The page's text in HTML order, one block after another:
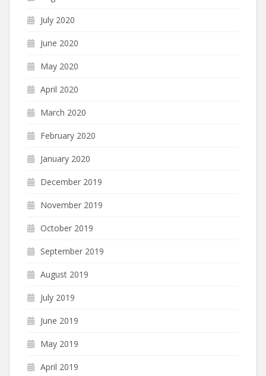
July 2020
June 2020
May 2020
April 2020
March 2020
February 2020
January 2020
December 2019
November 2019
October 2019
September 2019
August 2019
July 2019
June 2019
May 2019
April 2019